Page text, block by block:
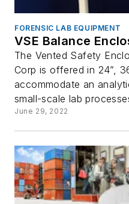
FORENSIC LAB EQUIPMENT
VSE Balance
The Vented Safety
Corp is offered in 24”,
accommodate an
small-scale lab
June 29, 2022